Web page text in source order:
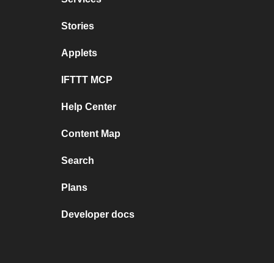
Stories
Applets
IFTTT MCP
Help Center
Content Map
Search
Plans
Developer docs